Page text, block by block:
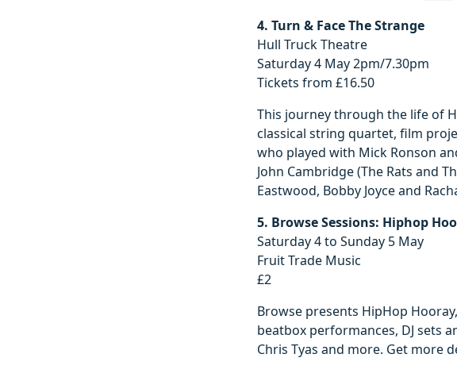
4. Turn & Face The Strange
Hull Truck Theatre
Saturday 4 May 2pm/7.30pm
Tickets from £16.50
This journey through the life of
classical string quartet, film
who played with Mick Ronson
John Cambridge (The Rats and
Eastwood, Bobby Joyce and
5. Browse Sessions: Hiphop
Saturday 4 to Sunday 5 May
Fruit Trade Music
£2
Browse presents HipHop
beatbox performances, DJ sets
Chris Tyas and more. Get more